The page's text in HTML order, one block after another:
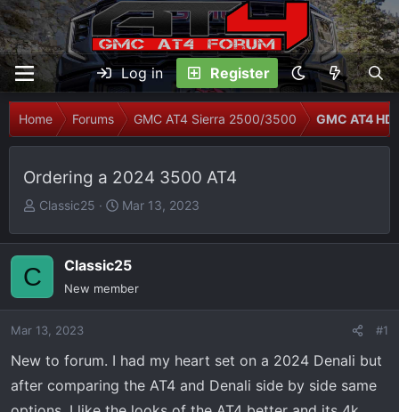
Log in Register
Home Forums GMC AT4 Sierra 2500/3500 GMC AT4
Ordering a 2024 3500 AT4
T
r
a
d
a
r
Classic25
S
a
r
t
e
Mar 13, 2023
C Classic25
New member
Mar 13, 2023 #1
New to forum. I had my heart set on a 2024 Denali but
after comparing the AT4 and Denali side by side same